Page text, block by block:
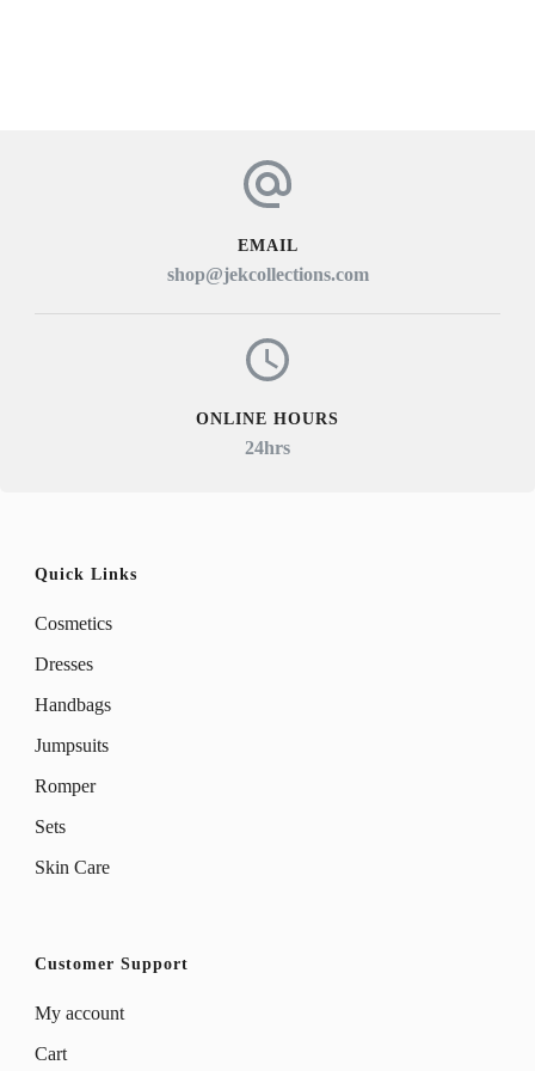
EMAIL
shop@jekcollections.com
ONLINE HOURS
24hrs
Quick Links
Cosmetics
Dresses
Handbags
Jumpsuits
Romper
Sets
Skin Care
Customer Support
My account
Cart